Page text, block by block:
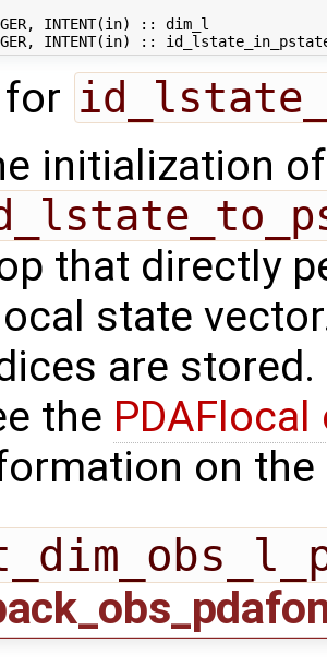
INTENT(in) :: dim_l
initialization
that directly
state
are stored.
the
on